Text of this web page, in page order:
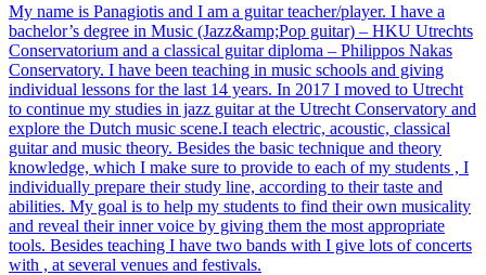
My name is Panagiotis and I am a guitar teacher/player. I have a
bachelor’s degree in Music (Jazz&amp;Pop guitar) – HKU Utrechts
Conservatorium and a classical guitar diploma – Philippos Nakas
Conservatory. I have been teaching in music schools and giving
individual lessons for the last 14 years. In 2017 I moved to Utrecht
to continue my studies in jazz guitar at the Utrecht Conservatory and
explore the Dutch music scene.I teach electric, acoustic, classical
guitar and music theory. Besides the basic technique and theory
knowledge, which Ι make sure to provide to each of my students , I
individually prepare their study line, according to their taste and
abilities. My goal is to help my students to find their own musicality
and reveal their inner voice by giving them the most appropriate
tools. Besides teaching I have two bands with I give lots of concerts
with , at several venues and festivals.